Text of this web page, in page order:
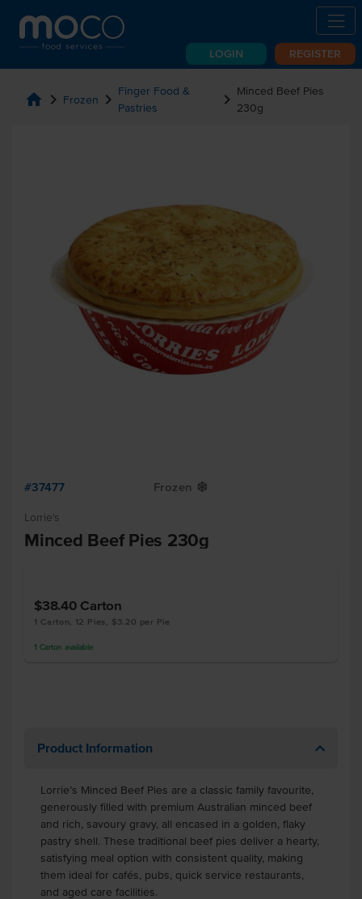
LOGIN REGISTER
home chevron_right Frozen chevron_right Finger Food &
Pastries
chevron_right Minced Beef Pies
230g
#37477 Frozen Y
Lorrie's
Minced Beef Pies 230g
$38.40 Carton
1 Carton, 12 Pies, $3.20 per Pie
1 Carton available
Product Information
Lorrie’s Minced Beef Pies are a classic family favourite,
generously filled with premium Australian minced beef
and rich, savoury gravy, all encased in a golden, flaky
pastry shell. These traditional beef pies deliver a hearty,
satisfying meal option with consistent quality, making
them ideal for cafés, pubs, quick service restaurants,
and aged care facilities.